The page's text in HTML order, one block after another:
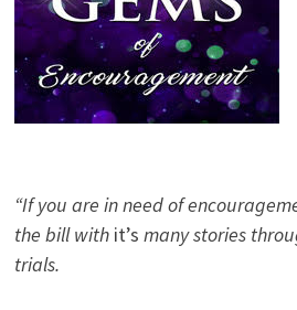
“If you are in need of
the bill with it’s many stories
trials.